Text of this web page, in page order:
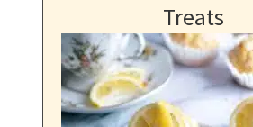
Treats